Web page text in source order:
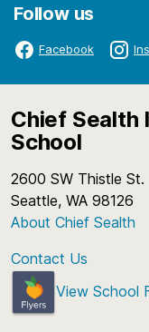
Follow us
Facebook
Chief Sealth
School
2600 SW Thistle St.
Seattle, WA 98126
About Chief Sealth
Contact Us
View School